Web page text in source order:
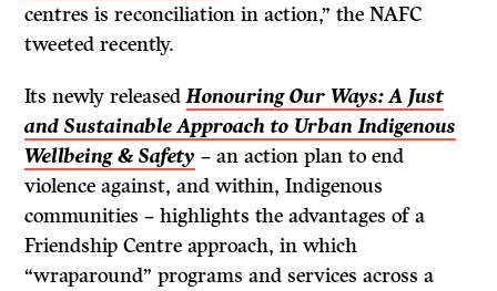
centres is reconciliation in action,” the NAFC
tweeted recently.
Its newly releasedHonouring Our Ways: A Just
and Sustainable Approach to Urban Indigenous
Wellbeing & Safety – an action plan to end
violence against, and within, Indigenous
communities – highlights the advantages of a
Friendship Centre approach, in which
“wraparound” programs and services across a